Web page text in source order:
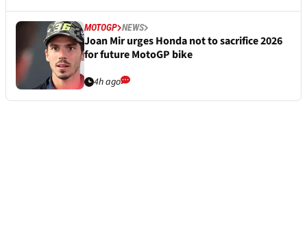
MOTOGP NEWS
Joan Mir urges Honda not to sacrifice 2026
for future MotoGP bike
4h ago